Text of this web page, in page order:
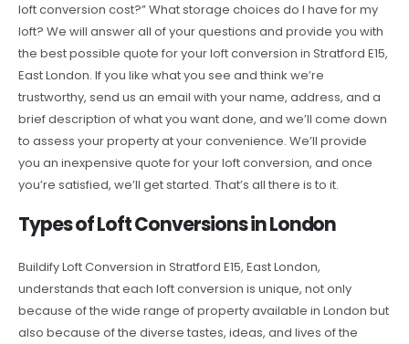
loft conversion cost?” What storage choices do I have for my
loft? We will answer all of your questions and provide you with
the best possible quote for your loft conversion in Stratford E15,
East London. If you like what you see and think we’re
trustworthy, send us an email with your name, address, and a
brief description of what you want done, and we’ll come down
to assess your property at your convenience. We’ll provide
you an inexpensive quote for your loft conversion, and once
you’re satisfied, we’ll get started. That’s all there is to it.
Types of Loft Conversions in London
Buildify Loft Conversion in Stratford E15, East London,
understands that each loft conversion is unique, not only
because of the wide range of property available in London but
also because of the diverse tastes, ideas, and lives of the